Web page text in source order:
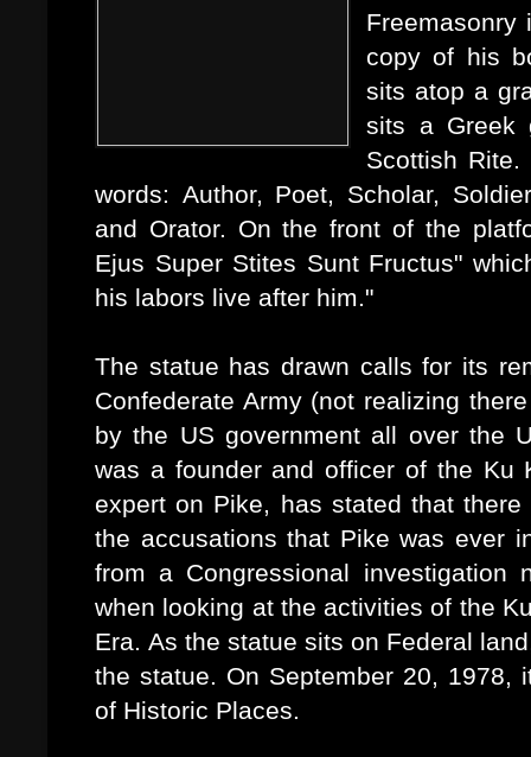
Freemasonry
copy of his
sits atop a
sits a Greek
Scottish
words: Author, Poet, Scholar,
and Orator. On the front of the
Ejus Super Stites Sunt Fructus"
his labors live after him."
The statue has drawn calls for its
Confederate Army (not realizing
by the US government all over the
was a founder and officer of the Ku
expert on Pike, has stated that
the accusations that Pike was ever
from a Congressional
when looking at the activities of the
Era. As the statue sits on Federal
the statue. On September 20, 1978,
of Historic Places.